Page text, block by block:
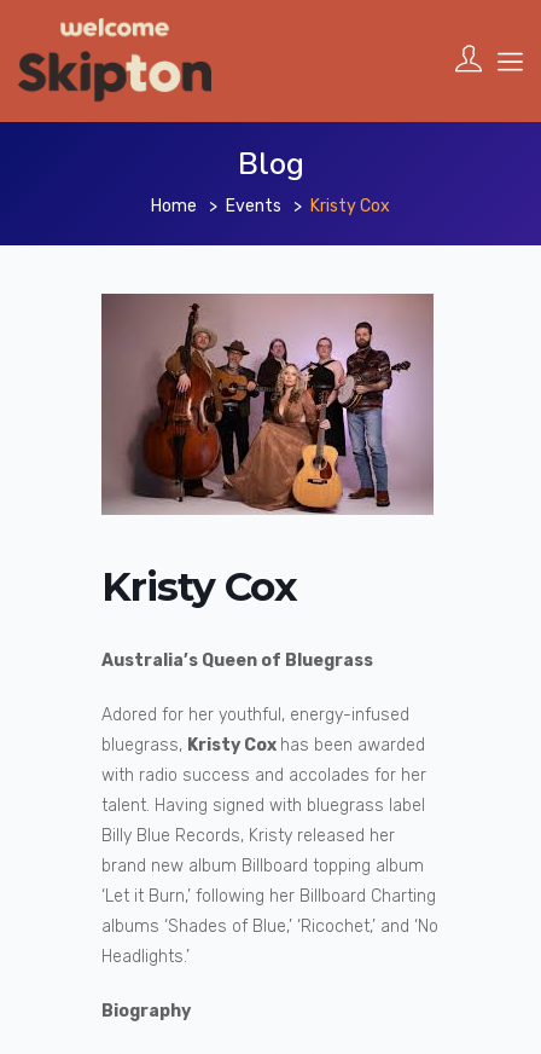
Blog
Home Events Kristy Cox
Kristy Cox
Australia’s Queen of Bluegrass
Adored for her youthful, energy-infused
bluegrass, Kristy Cox has been awarded
with radio success and accolades for her
talent. Having signed with bluegrass label
Billy Blue Records, Kristy released her
brand new album Billboard topping album
‘Let it Burn,’ following her Billboard Charting
albums ‘Shades of Blue,’ ‘Ricochet,’ and ‘No
Headlights.’
Biography